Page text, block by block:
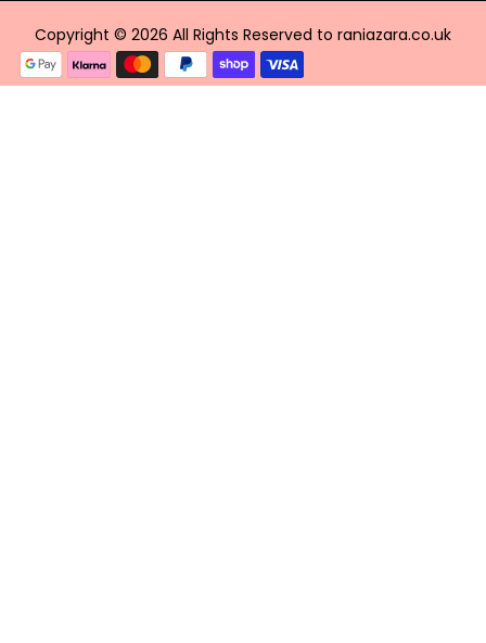
Copyright © 2026 All Rights Reserved to raniazara.co.uk